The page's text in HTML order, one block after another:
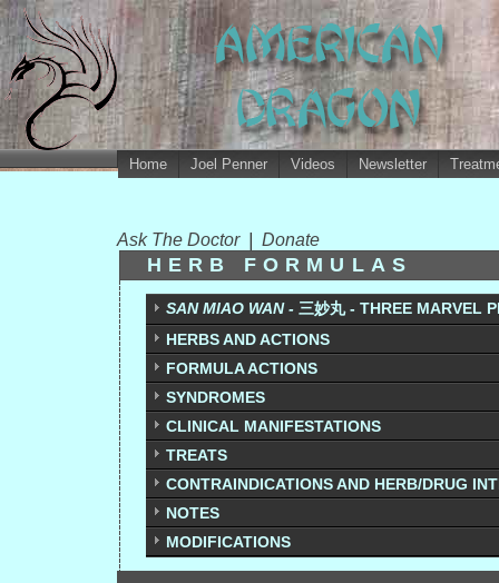
Home Joel Penner Videos Newsletter
Ask The Doctor Donate
HERB FORMULAS
SAN MIAO WAN - 三妙丸 - THREE MARVEL
HERBS AND ACTIONS
FORMULA ACTIONS
SYNDROMES
CLINICAL MANIFESTATIONS
TREATS
CONTRAINDICATIONS AND HERB/DRUG
NOTES
MODIFICATIONS